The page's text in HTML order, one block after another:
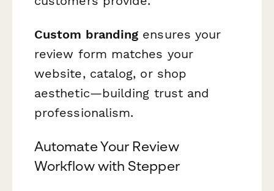
Custom branding ensures your
review form matches your
website, catalog, or shop
aesthetic—building trust and
professionalism.
Automate Your Review
Workflow with Stepper